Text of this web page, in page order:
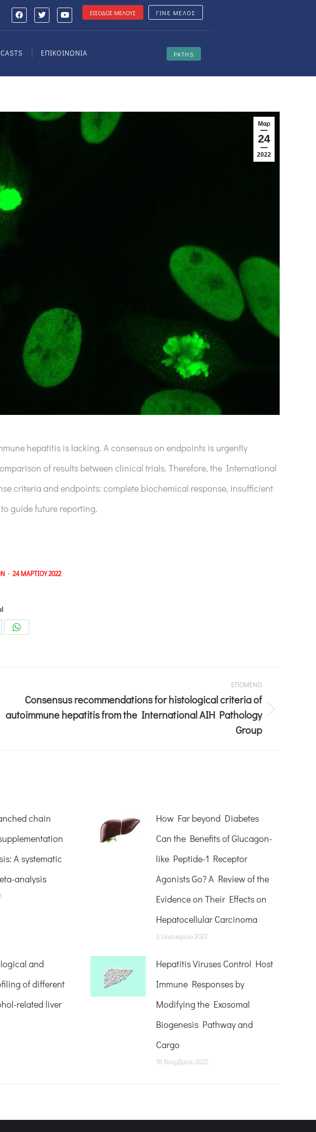
ΕΙΣΟΔΟΣ ΜΕΛΟΥΣ ΓΙΝΕ ΜΕΛΟΣ
ΕΠΙΚΟΙΝΩΝΙΑ PATHS
Μαρ
24
2022
hepatitis is lacking. A consensus on endpoints is urgently
of results between clinical trials. Therefore, the International
criteria and endpoints: complete biochemical response, insufficient
guide future reporting.
24 ΜΑΡΤΙΟΥ 2022
ΕΠΟΜΕΝΟ
Consensus recommendations for histological criteria of
autoimmune hepatitis from the International AIH Pathology
Group
chain
A systematic
analysis
How Far beyond Diabetes
Can the Benefits of Glucagon-
like Peptide-1 Receptor
Agonists Go? A Review of the
Evidence on Their Effects on
Hepatocellular Carcinoma
3 Ιανουαρίου 2023
and
of different
related liver
Hepatitis Viruses Control Host
Immune Responses by
Modifying the Exosomal
Biogenesis Pathway and
Cargo
18 Νοεμβρίου 2022